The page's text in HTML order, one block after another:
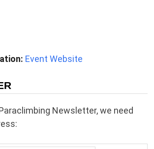
Event Website
Newsletter, we need